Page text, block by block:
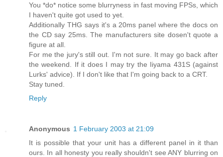
You *do* notice some blurryness in fast moving FPSs, which
I haven't quite got used to yet.
Additionally THG says it's a 20ms panel where the docs on
the CD say 25ms. The manufacturers site dosen't quote a
figure at all.
For me the jury's still out. I'm not sure. It may go back after
the weekend. If it does I may try the Iiyama 431S (against
Lurks' advice). If I don't like that I'm going back to a CRT.
Stay tuned.
Reply
Anonymous 1 February 2003 at 21:09
It is possible that your unit has a different panel in it than
ours. In all honesty you really shouldn't see ANY blurring on